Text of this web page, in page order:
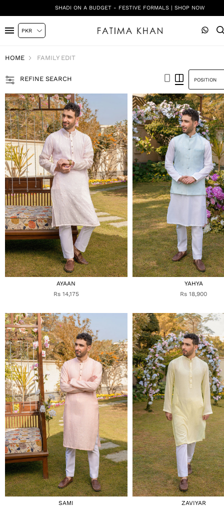
SHADI ON A BUDGET - FESTIVE FORMALS | SHOP NOW
HOME FAMILY EDIT
REFINE SEARCH
AYAAN
Rs 14,175
YAHYA
Rs 18,900
SAMI
ZAVIYAR